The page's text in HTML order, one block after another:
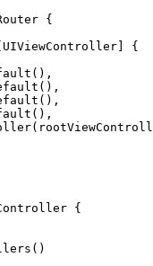
{
UIViewController ] {
(),
(),
(),
(),
{
()